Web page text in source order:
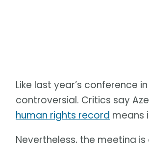
Like last year’s conference
controversial. Critics say
human rights record means
Nevertheless, the meeting